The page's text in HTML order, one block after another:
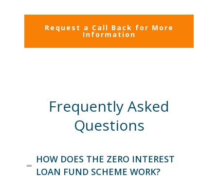
Request a Call Back for More
Information
Frequently Asked
Questions
HOW DOES THE ZERO INTEREST
LOAN FUND SCHEME WORK?